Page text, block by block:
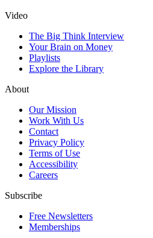
Video
The Big Think Interview
Your Brain on Money
Playlists
Explore the Library
About
Our Mission
Work With Us
Contact
Privacy Policy
Terms of Use
Accessibility
Careers
Subscribe
Free Newsletters
Memberships